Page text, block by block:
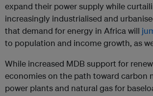
expand their power supply while
increasingly industrialised and
that demand for energy in Africa will
to population and income growth, as
While increased MDB support for
economies on the path toward carbon
power plants and natural gas for